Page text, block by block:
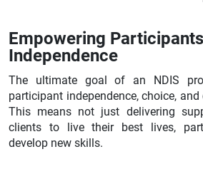
Empowering
Independence
The ultimate goal of an NDIS
participant independence, choice,
This means not just delivering
clients to live their best lives,
develop new skills.